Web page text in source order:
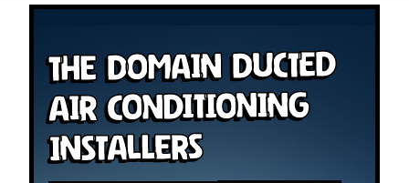
The Domain Ducted
Air Conditioning
Installers